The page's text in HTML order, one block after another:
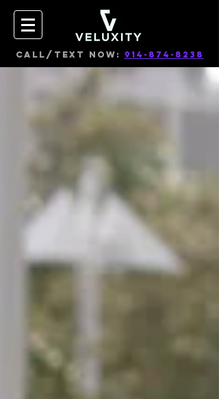
CALL/TEXT NOW: 914-874-8238